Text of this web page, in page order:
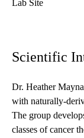
Lab Site
Scientific
Dr. Heather
with naturally-
The group
classes of cancer